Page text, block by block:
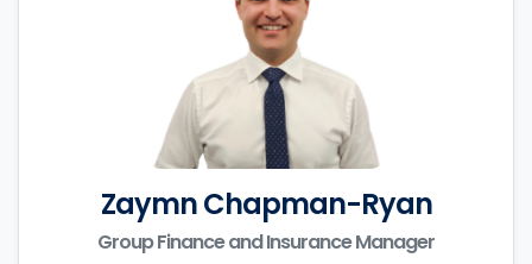
Zaymn Chapman-Ryan
Group Finance and Insurance Manager